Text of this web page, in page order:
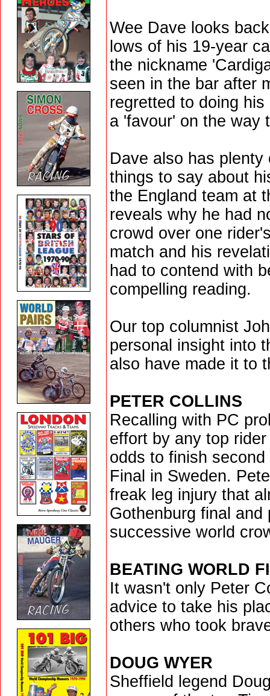
Wee Dave looks
lows of his 19-year
the nickname
seen in the bar after
regretted to doing
a 'favour' on the way
Dave also has
things to say about
the England team at
reveals why he had
crowd over one
match and his
had to contend with
compelling reading.
Our top columnist
personal insight into
also have made it to
PETER COLLINS
Recalling with PC
effort by any top
odds to finish
Final in Sweden.
freak leg injury that
Gothenburg final
successive world
BEATING WORLD
It wasn't only Peter
advice to take his
others who took
DOUG WYER
Sheffield legend